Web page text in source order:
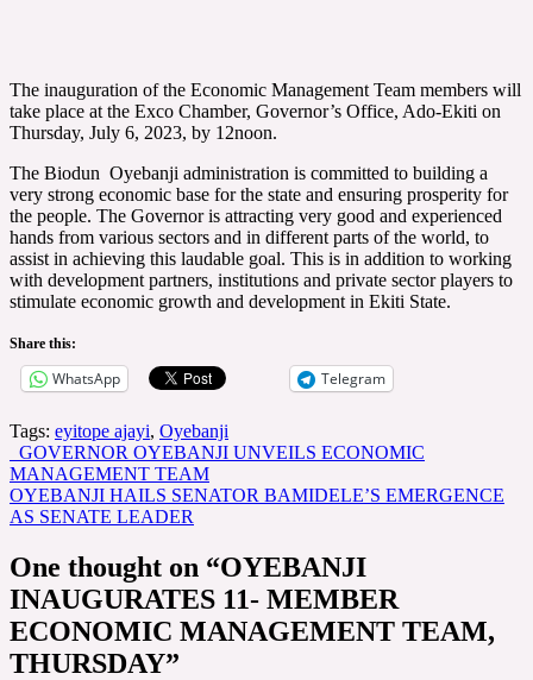
The inauguration of the Economic Management Team members will
take place at the Exco Chamber, Governor’s Office, Ado-Ekiti on
Thursday, July 6, 2023, by 12noon.
The Biodun Oyebanji administration is committed to building a
very strong economic base for the state and ensuring prosperity for
the people. The Governor is attracting very good and experienced
hands from various sectors and in different parts of the world, to
assist in achieving this laudable goal. This is in addition to working
with development partners, institutions and private sector players to
stimulate economic growth and development in Ekiti State.
Share this:
WhatsApp Telegram
Tags: eyitope ajayi, Oyebanji
Post
navigation
GOVERNOR OYEBANJI UNVEILS ECONOMIC
MANAGEMENT TEAM
OYEBANJI HAILS SENATOR BAMIDELE’S EMERGENCE
AS SENATE LEADER
One thought on “OYEBANJI
INAUGURATES 11- MEMBER
ECONOMIC MANAGEMENT TEAM,
THURSDAY”